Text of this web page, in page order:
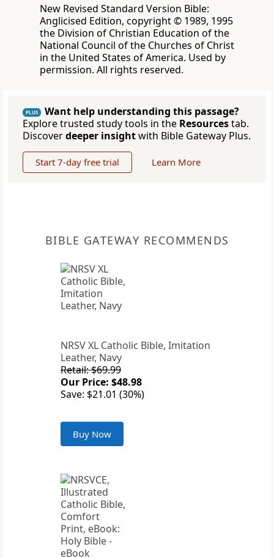
New Revised Standard Version Bible:
Anglicised Edition, copyright © 1989, 1995
the Division of Christian Education of the
National Council of the Churches of Christ
in the United States of America. Used by
permission. All rights reserved.
PLUS
Want help understanding this passage?
Explore trusted study tools in the Resourcestab.
Discoverdeeper insightwith Bible Gateway Plus.
Start 7-day free trial Learn More
BIBLE GATEWAY RECOMMENDS
NRSV XL Catholic Bible, Imitation
Leather, Navy
Retail: $69.99
Our Price: $48.98
Save: $21.01 (30%)
Buy Now